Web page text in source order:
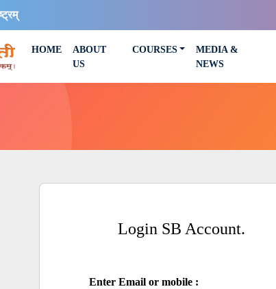
HOME
ABOUT
US
COURSES
MEDIA &
NEWS
Login SB Account.
Enter Email or mobile :